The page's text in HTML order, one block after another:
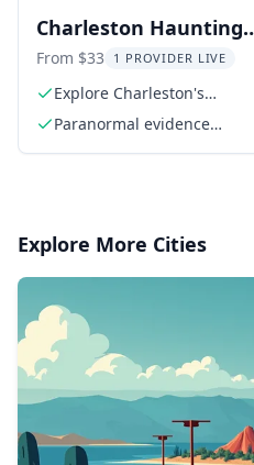
Charleston Hauntings
Tour 90 Min
From $33 1 PROVIDER LIVE
Explore Charleston's
haunted sites
Paranormal evidence
Explore More Cities